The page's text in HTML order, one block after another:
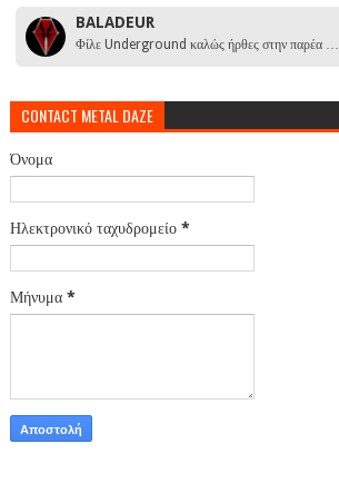
BALADEUR
Φίλε Underground καλώς ήρθες στην παρέα …
CONTACT METAL DAZE
Όνομα
Ηλεκτρονικό ταχυδρομείο *
Μήνυμα *